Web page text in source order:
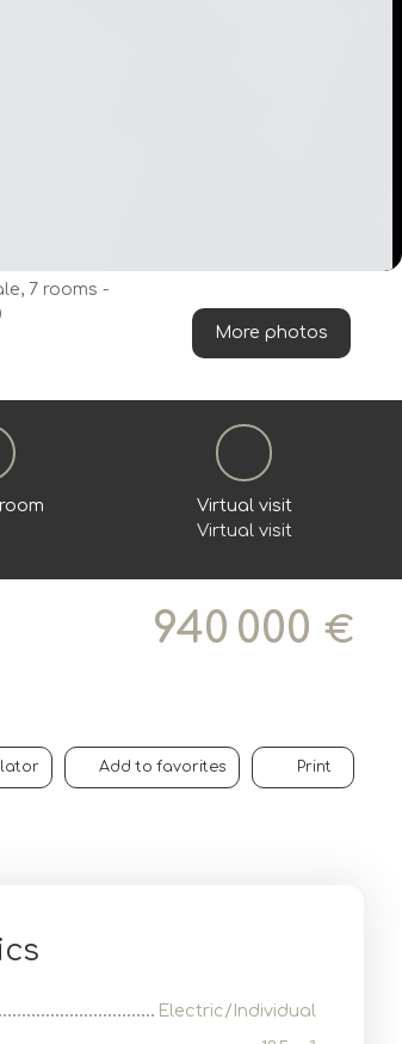
More photos
Virtual visit
Virtual visit
940 000 €
Add to favorites Print
Electric/Individual